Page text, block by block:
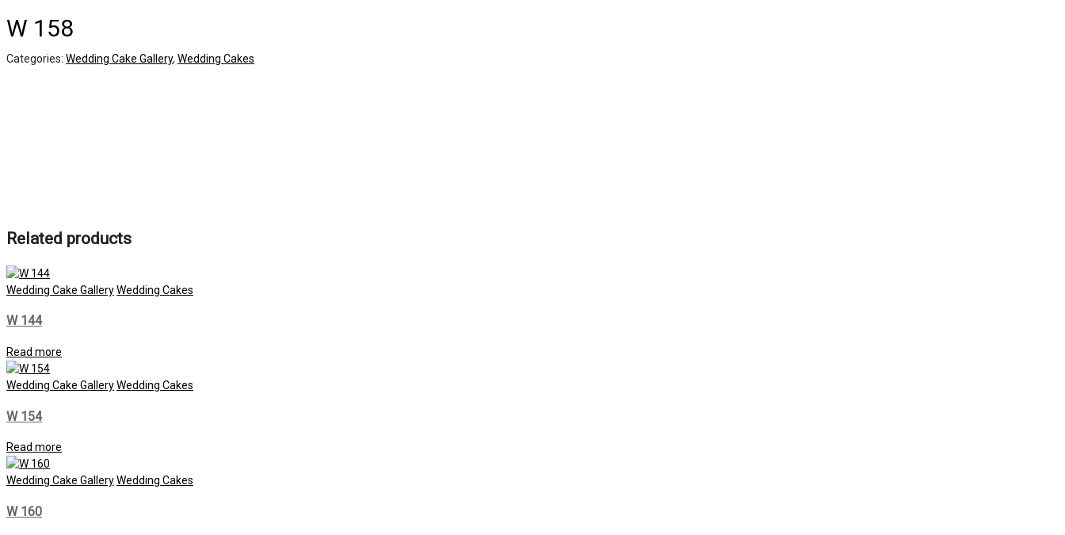
W 158
Categories: Wedding Cake Gallery, Wedding Cakes
Related products
Wedding Cake GalleryWedding Cakes
W 144
Read more
Wedding Cake GalleryWedding Cakes
W 154
Read more
Wedding Cake GalleryWedding Cakes
W 160